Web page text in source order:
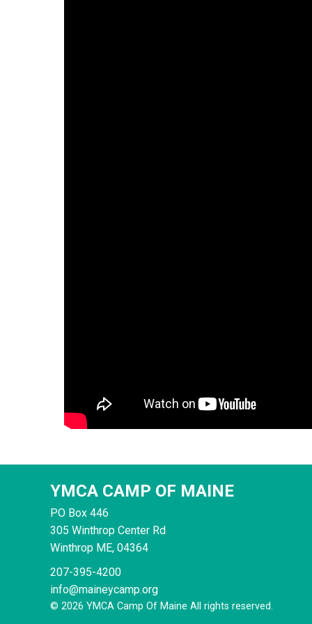
YMCA CAMP OF MAINE
PO Box 446
305 Winthrop Center Rd
Winthrop ME, 04364
207-395-4200
info@maineycamp.org
© 2026 YMCA Camp Of Maine All rights reserved.